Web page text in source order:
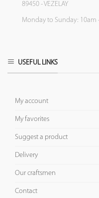
89450 - VEZELAY
Monday to Sunday: 10am
USEFUL LINKS
My account
My favorites
Suggest a product
Delivery
Our craftsmen
Contact